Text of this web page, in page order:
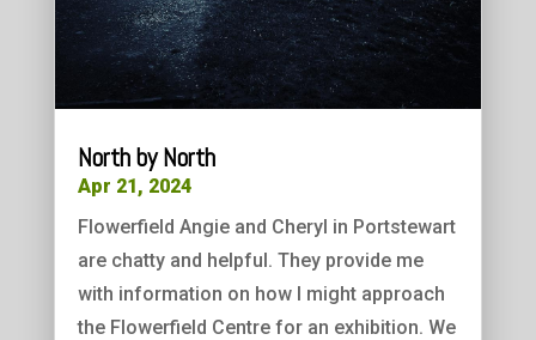
North by North
Apr 21, 2024
Flowerfield Angie and Cheryl in Portstewart
are chatty and helpful. They provide me
with information on how I might approach
the Flowerfield Centre for an exhibition. We